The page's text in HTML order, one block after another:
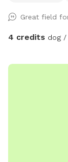
Great field
4 credits dog /